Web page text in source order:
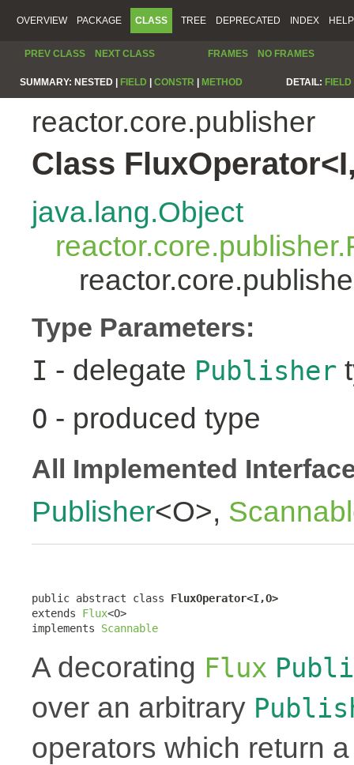
OVERVIEW PACKAGE CLASS TREE DEPRECATED INDEX HELP
PREV CLASS NEXT CLASS FRAMES NO FRAMES
SUMMARY: NESTED | FIELD CONSTR METHOD DETAIL: FIELD
reactor.core.publisher
Class
java.lang.Object
Type Parameters:
I - delegate Publisher
O - produced type
All Implemented
Publisher<O>,
public abstract class FluxOperator<I,O>
extends Flux<O>
implements Scannable
A decorating Flux
over an arbitrary
operators which return